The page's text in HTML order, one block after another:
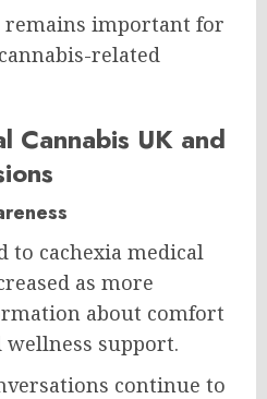
remains important for
related
Cannabis UK and
to cachexia medical
as more
about comfort
wellness support.
continue to